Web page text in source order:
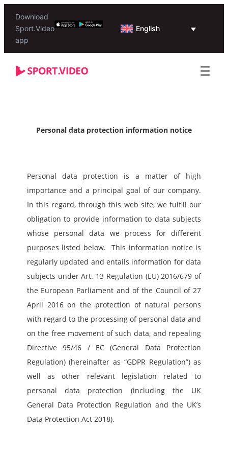
Download
Sport.Video
app
English
Personal data protection information notice
Personal data protection is a matter of high
importance and a principal goal of our company.
In this regard, through this web site, we fulfill our
obligation to provide information to data subjects
whose personal data we process for different
purposes listed below.  This information notice is
regularly updated and entails information for data
subjects under Art. 13 Regulation (EU) 2016/679 of
the European Parliament and of the Council of 27
April 2016 on the protection of natural persons
with regard to the processing of personal data and
on the free movement of such data, and repealing
Directive 95/46 / EC (General Data Protection
Regulation) (hereinafter as “GDPR Regulation”) as
well as other relevant legislation related to
personal data protection (including the UK
General Data Protection Regulation and the UK’s
Data Protection Act 2018).